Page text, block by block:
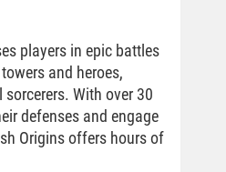
players in epic battles
and heroes,
With over 30
defenses and engage
Origins offers hours of